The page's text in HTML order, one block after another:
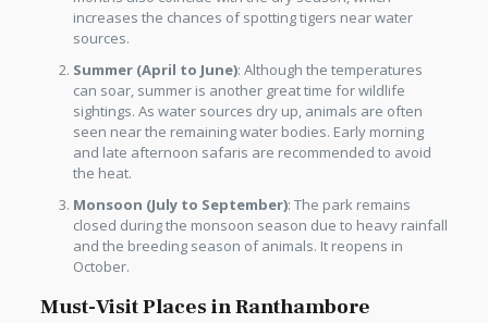
increases the chances of spotting tigers near water
sources.
Summer (April to June): Although the temperatures
can soar, summer is another great time for wildlife
sightings. As water sources dry up, animals are often
seen near the remaining water bodies. Early morning
and late afternoon safaris are recommended to avoid
the heat.
Monsoon (July to September): The park remains
closed during the monsoon season due to heavy rainfall
and the breeding season of animals. It reopens in
October.
Must-Visit Places in Ranthambore